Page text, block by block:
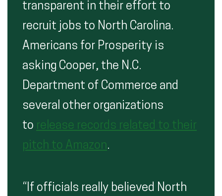
transparent in their effort to
recruit jobs to North Carolina.
Americans for Prosperity is
asking Cooper, the N.C.
Department of Commerce and
several other organizations
to release records related to their
pitch to Amazon.
“If officials really believed North